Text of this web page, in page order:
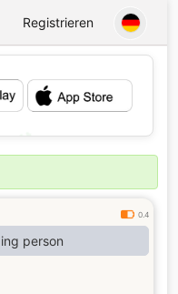
Registrieren
0.4
person